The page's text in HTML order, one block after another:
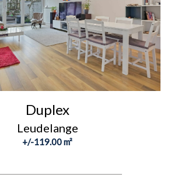
Duplex
Leudelange
+/-119.00 m²